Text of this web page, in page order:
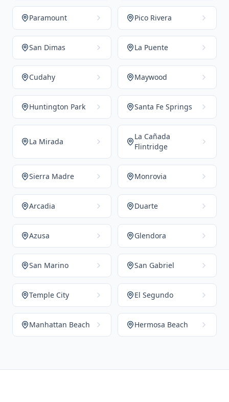
Paramount Pico Rivera
San Dimas La Puente
Cudahy Maywood
Huntington Park Santa Fe Springs
La Mirada
La Cañada
Flintridge
Sierra Madre Monrovia
Arcadia Duarte
Azusa Glendora
San Marino San Gabriel
Temple City El Segundo
Manhattan Beach Hermosa Beach